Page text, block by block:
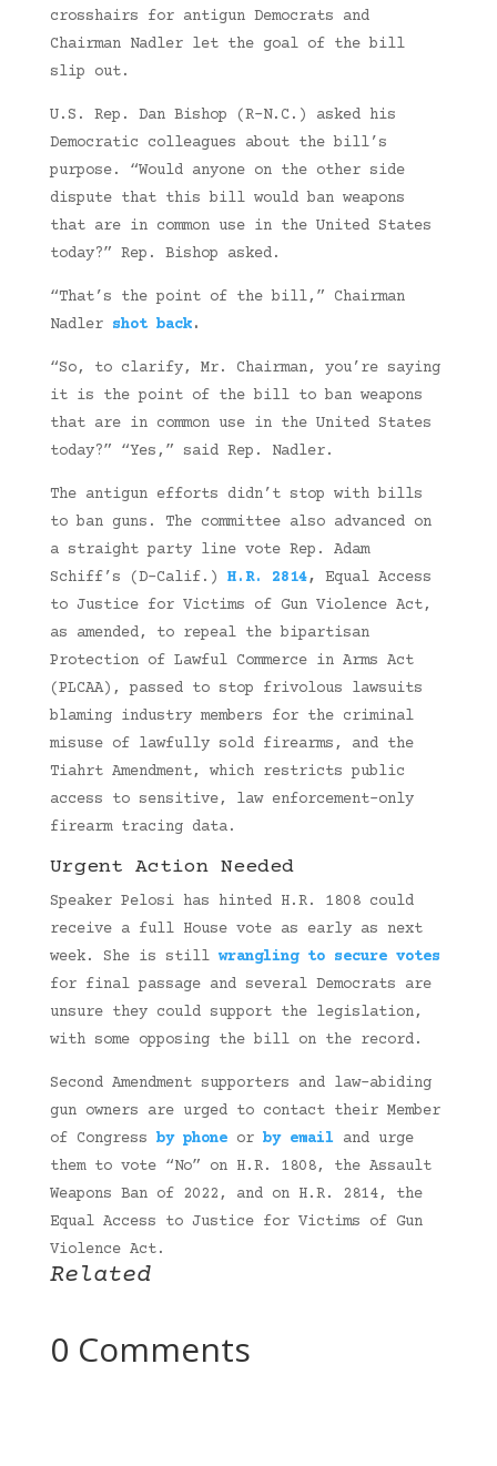
crosshairs for antigun Democrats and
Chairman Nadler let the goal of the bill
slip out.
U.S. Rep. Dan Bishop (R-N.C.) asked his
Democratic colleagues about the bill’s
purpose. “Would anyone on the other side
dispute that this bill would ban weapons
that are in common use in the United States
today?” Rep. Bishop asked.
“That’s the point of the bill,” Chairman
Nadler shot back.
“So, to clarify, Mr. Chairman, you’re saying
it is the point of the bill to ban weapons
that are in common use in the United States
today?” “Yes,” said Rep. Nadler.
The antigun efforts didn’t stop with bills
to ban guns. The committee also advanced on
a straight party line vote Rep. Adam
Schiff’s (D-Calif.) H.R. 2814,
Equal Access
to Justice for Victims of Gun Violence Act,
as amended, to repeal the bipartisan
Protection of Lawful Commerce in Arms Act
(PLCAA), passed to stop frivolous lawsuits
blaming industry members for the criminal
misuse of lawfully sold firearms, and the
Tiahrt Amendment, which restricts public
access to sensitive, law enforcement-only
firearm tracing data.
Urgent Action Needed
Speaker Pelosi has hinted H.R. 1808 could
receive a full House vote as early as next
week. She is still wrangling to secure votes
for final passage and several Democrats are
unsure they could support the legislation,
with some opposing the bill on the record.
Second Amendment supporters and law-abiding
gun owners are urged to contact their Member
of Congress by phoneor by emailand urge
them to vote “No” on H.R. 1808, the Assault
Weapons Ban of 2022, and on H.R. 2814, the
Equal Access to Justice for Victims of Gun
Violence Act.
Related
0 Comments